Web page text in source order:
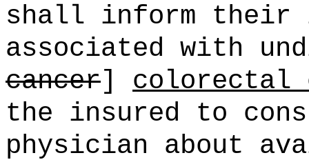
shall inform their
associated with
cancer] colorectal
the insured to
physician about